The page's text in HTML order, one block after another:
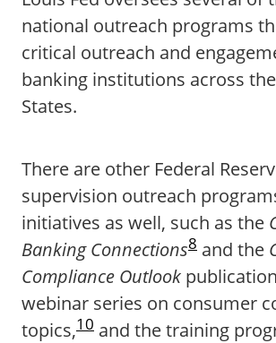
national outreach programs
critical outreach and
banking institutions across
States.
There are other Federal
supervision outreach
initiatives as well, such as the
Banking Connections8 and the
Compliance Outlook
webinar series on consumer
topics,10 and the training